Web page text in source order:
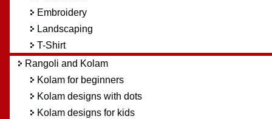
Embroidery
Landscaping
T-Shirt
Rangoli and Kolam
Kolam for beginners
Kolam designs with dots
Kolam designs for kids